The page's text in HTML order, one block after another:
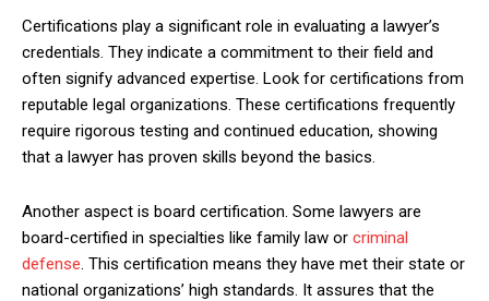
Certifications play a significant role in evaluating a lawyer’s
credentials. They indicate a commitment to their field and
often signify advanced expertise. Look for certifications from
reputable legal organizations. These certifications frequently
require rigorous testing and continued education, showing
that a lawyer has proven skills beyond the basics.
Another aspect is board certification. Some lawyers are
board-certified in specialties like family law or criminal
defense. This certification means they have met their state or
national organizations’ high standards. It assures that the